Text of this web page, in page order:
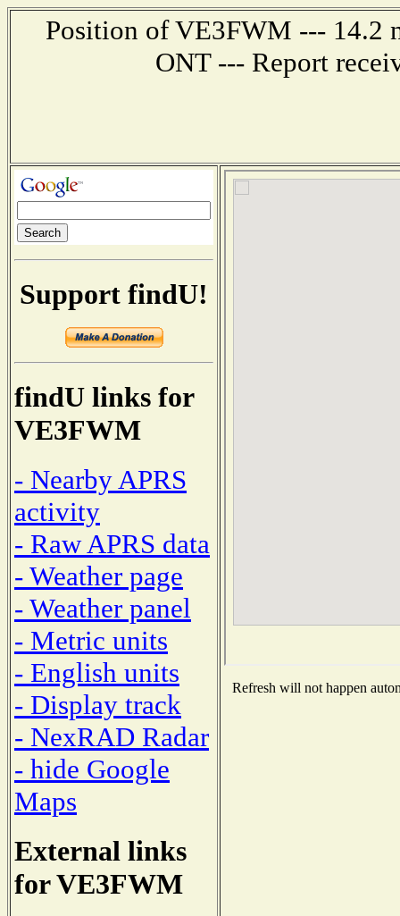
Position of VE3FWM --- 14.2
ONT --- Report
Support findU!
findU links for
VE3FWM
- Nearby APRS
activity
- Raw APRS data
- Weather page
- Weather panel
- Metric units
- English units
- Display track
- NexRAD Radar
- hide Google
Maps
External links
for VE3FWM
Refresh will not happen